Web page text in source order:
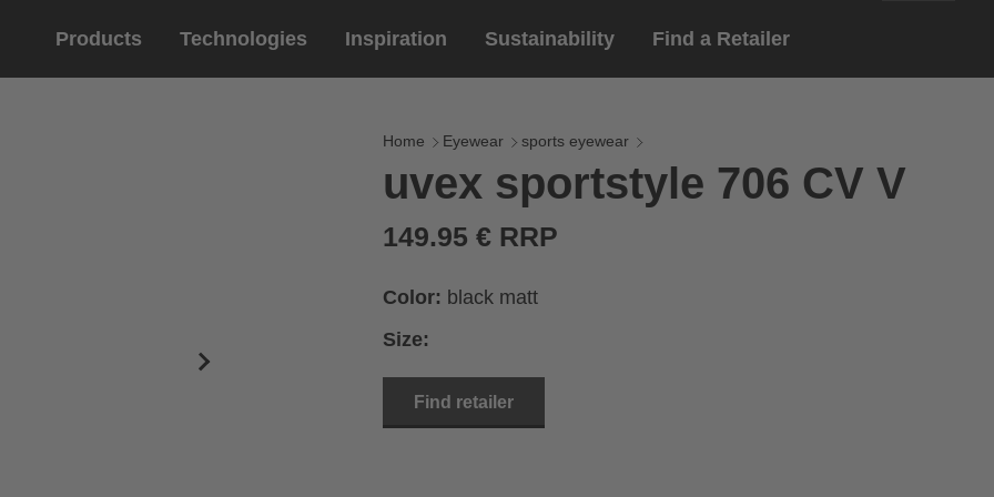
Products
Eyewear
sports eyewear
lifestyle eyewear
Technologies
riding gloves
Inspiration Sustainability Find a Retailer
Deutsch
Home Eyewear sports eyewear
uvex sportstyle 706 CV V
149.95 € RRP
Color: black matt
Size:
Find retailer